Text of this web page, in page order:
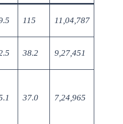
115 11,04,787
38.2 9,27,451
37.0 7,24,965